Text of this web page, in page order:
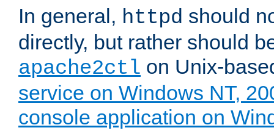
In general, httpd should
directly, but rather should
apache2ctl on Unix-
service on Windows NT,
console application on